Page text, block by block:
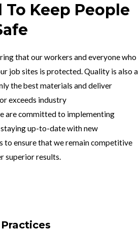
Keep People
that our workers and everyone who
job sites is protected. Quality is also a
the best materials and deliver
exceeds industry
are committed to implementing
up-to-date with new
to ensure that we remain competitive
superior results.